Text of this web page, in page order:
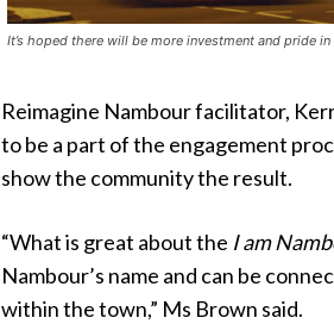
It’s hoped there will be more investment and pride
Reimagine Nambour facilitator,
to be a part of the engagement
show the community the result.
“What is great about the I am
Nambour’s name and can be
within the town,” Ms Brown said.